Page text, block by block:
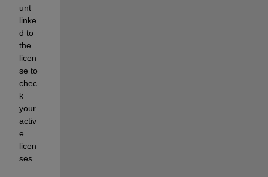
unt
linke
d to
the
licen
se to
chec
k
your
activ
e
licen
ses.